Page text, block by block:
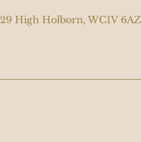
29 High Holborn, WC1V 6AZ